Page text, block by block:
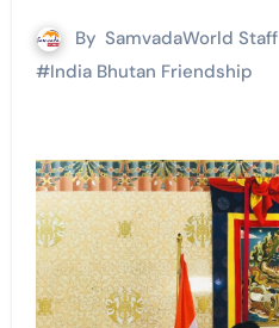
By SamvadaWorld Staff
#India Bhutan Friendship